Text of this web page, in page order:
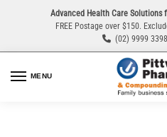
Advanced Health Care
FREE Postage over $150.
(02) 9999
MENU